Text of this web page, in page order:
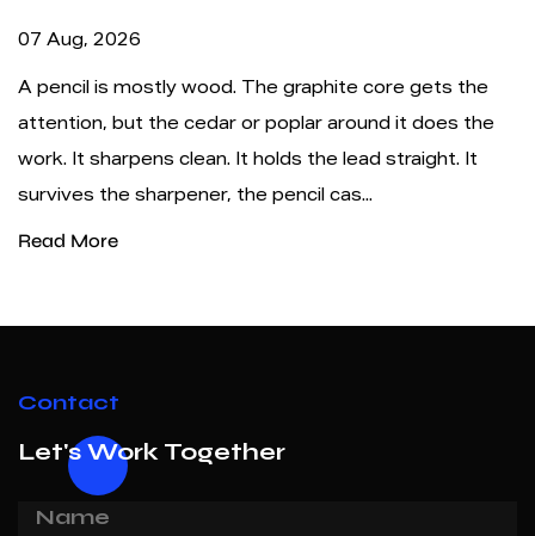
The graphite core gets the
poplar around it does the
holds the lead straight. It
pencil cas...
A writing stripe pencil
promises: the striped
crowded store shelf,
never hunting for a
Contact
Let's Work Together